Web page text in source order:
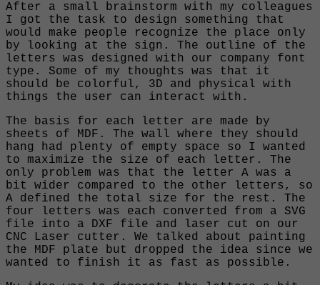
After a small brainstorm with my colleagues
I got the task to design something that
would make people recognize the place only
by looking at the sign. The outline of the
letters was designed with our company font
type. Some of my thoughts was that it
should be colorful, 3D and physical with
things the user can interact with.
The basis for each letter are made by
sheets of MDF. The wall where they should
hang had plenty of empty space so I wanted
to maximize the size of each letter. The
only problem was that the letter A was a
bit wider compared to the other letters, so
A defined the total size for the rest. The
four letters was each converted from a SVG
file into a DXF file and laser cut on our
CNC Laser cutter. We talked about painting
the MDF plate but dropped the idea since we
wanted to finish it as fast as possible.